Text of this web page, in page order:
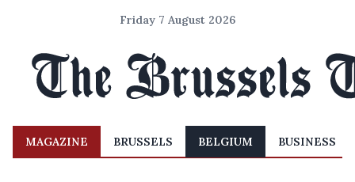
Friday 7 August 2026
MAGAZINE BRUSSELS BELGIUM BUSINESS